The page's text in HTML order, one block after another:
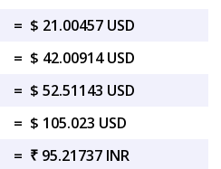
= $ 21.00457 USD
= $ 42.00914 USD
= $ 52.51143 USD
= $ 105.023 USD
= ₹ 95.21737 INR